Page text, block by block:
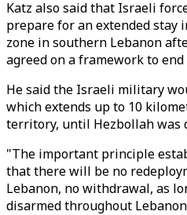
Katz also said that Israeli
prepare for an extended stay
zone in southern Lebanon
agreed on a framework to
He said the Israeli military
which extends up to 10
territory, until Hezbollah was
"The important principle
that there will be no
Lebanon, no withdrawal, as
disarmed throughout